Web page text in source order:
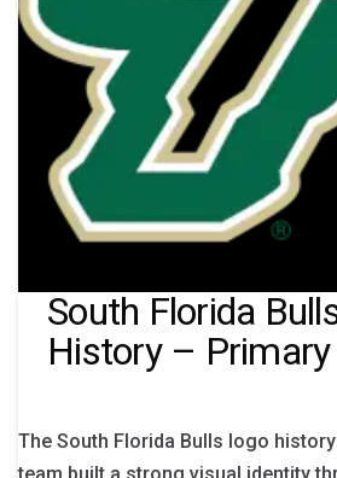
South Florida
History –
The South Florida Bulls logo